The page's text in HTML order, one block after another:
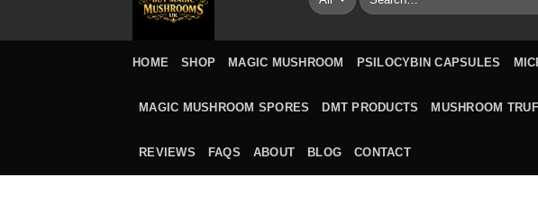
for:
HOME SHOP MAGIC MUSHROOM PSILOCYBIN CAPSULES
MAGIC MUSHROOM SPORES DMT PRODUCTS MUSHROOM
REVIEWS FAQS ABOUT BLOG CONTACT